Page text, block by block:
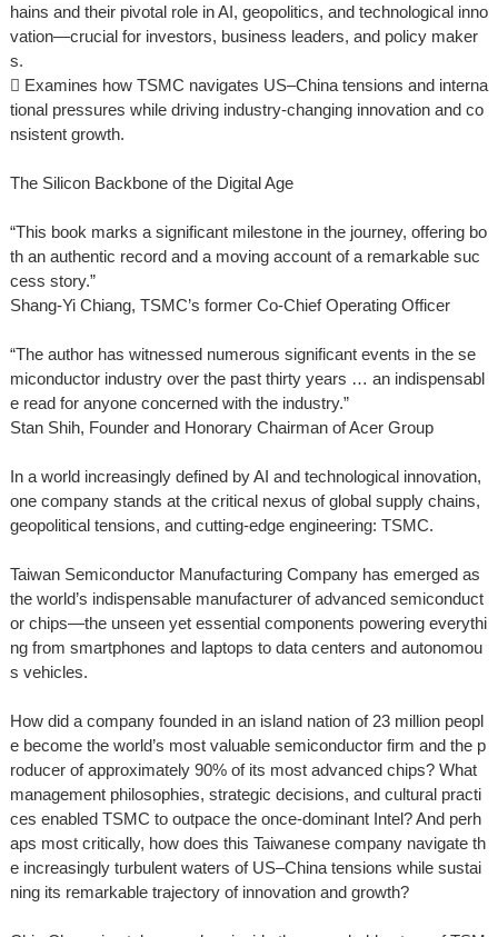
hains and their pivotal role in AI, geopolitics, and technological inno
vation—crucial for investors, business leaders, and policy maker
s.
 Examines how TSMC navigates US–China tensions and interna
tional pressures while driving industry-changing innovation and co
nsistent growth.
The Silicon Backbone of the Digital Age
“This book marks a significant milestone in the journey, offering bo
th an authentic record and a moving account of a remarkable suc
cess story.”
Shang-Yi Chiang, TSMC’s former Co-Chief Operating Officer
“The author has witnessed numerous significant events in the se
miconductor industry over the past thirty years … an indispensabl
e read for anyone concerned with the industry.”
Stan Shih, Founder and Honorary Chairman of Acer Group
In a world increasingly defined by AI and technological innovation,
one company stands at the critical nexus of global supply chains,
geopolitical tensions, and cutting-edge engineering: TSMC.
Taiwan Semiconductor Manufacturing Company has emerged as
the world’s indispensable manufacturer of advanced semiconduct
or chips—the unseen yet essential components powering everythi
ng from smartphones and laptops to data centers and autonomou
s vehicles.
How did a company founded in an island nation of 23 million peopl
e become the world’s most valuable semiconductor firm and the p
roducer of approximately 90% of its most advanced chips? What
management philosophies, strategic decisions, and cultural practi
ces enabled TSMC to outpace the once-dominant Intel? And perh
aps most critically, how does this Taiwanese company navigate th
e increasingly turbulent waters of US–China tensions while sustai
ning its remarkable trajectory of innovation and growth?